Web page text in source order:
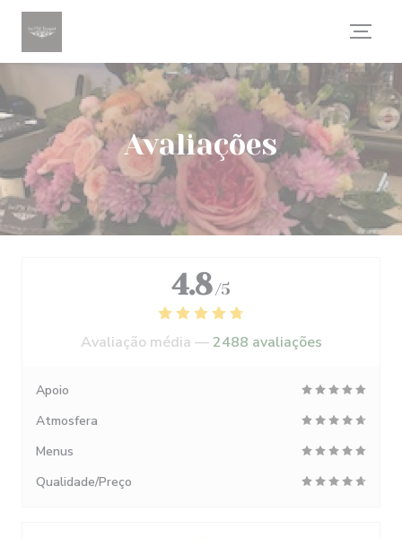
Painel de Gerenciamento de Cookies
Avaliações
4.8 /5
Avaliação média —2488 avaliações
Apoio
Atmosfera
Menus
Qualidade/Preço